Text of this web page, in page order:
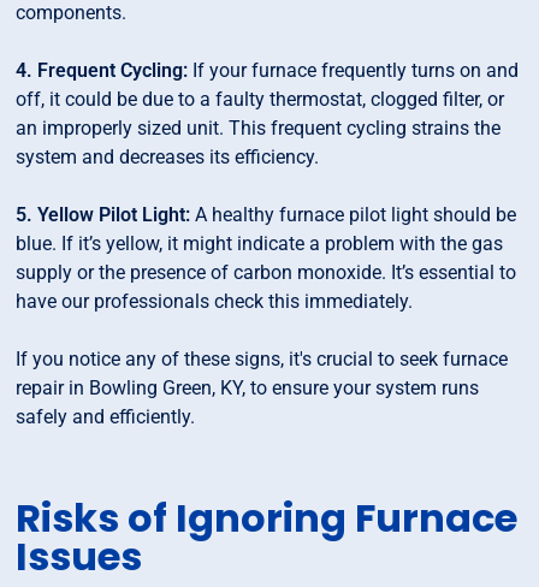
components.
4. Frequent Cycling: If your furnace frequently turns on and
off, it could be due to a faulty thermostat, clogged filter, or
an improperly sized unit. This frequent cycling strains the
system and decreases its efficiency.
5. Yellow Pilot Light: A healthy furnace pilot light should be
blue. If it’s yellow, it might indicate a problem with the gas
supply or the presence of carbon monoxide. It’s essential to
have our professionals check this immediately.
If you notice any of these signs, it's crucial to seek furnace
repair in Bowling Green, KY, to ensure your system runs
safely and efficiently.
Risks of Ignoring Furnace
Issues